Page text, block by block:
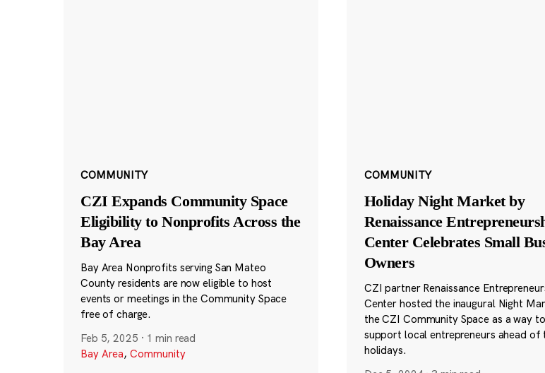
COMMUNITY
CZI Expands Community Space
Eligibility to Nonprofits Across the
Bay Area
Bay Area Nonprofits serving San Mateo
County residents are now eligible to host
events or meetings in the Community Space
free of charge.
Feb 5, 2025 · 1 min read
Bay Area, Community
COMMUNITY
Holiday Night Market by
Renaissance
Center Celebrates Small
Owners
CZI partner Renaissance
Center hosted the inaugural Night
the CZI Community Space as a way to
support local entrepreneurs ahead of
holidays.